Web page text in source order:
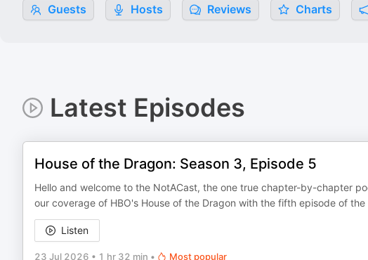
Guests Hosts Reviews Charts
Latest Episodes
House of the Dragon: Season 3, Episode 5
Hello and welcome to the NotACast, the one true chapter-by-chapter
our coverage of HBO's House of the Dragon with the fifth episode of
Listen
23 Jul 2026 • 1 hr 32 min • Most popular